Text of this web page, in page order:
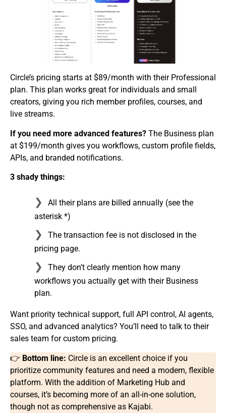
Circle’s pricing starts at $89/month with their Professional
plan. This plan works great for individuals and small
creators, giving you rich member profiles, courses, and
live streams.
If you need more advanced features? The Business plan
at $199/month gives you workflows, custom profile fields,
APIs, and branded notifications.
3 shady things:
All their plans are billed annually (see the
asterisk *)
The transaction fee is not disclosed in the
pricing page.
They don’t clearly mention how many
workflows you actually get with their Business
plan.
Want priority technical support, full API control, AI agents,
SSO, and advanced analytics? You’ll need to talk to their
sales team for custom pricing.
👉 Bottom line: Circle is an excellent choice if you
prioritize community features and need a modern, flexible
platform. With the addition of Marketing Hub and
courses, it’s becoming more of an all-in-one solution,
though not as comprehensive as Kajabi.